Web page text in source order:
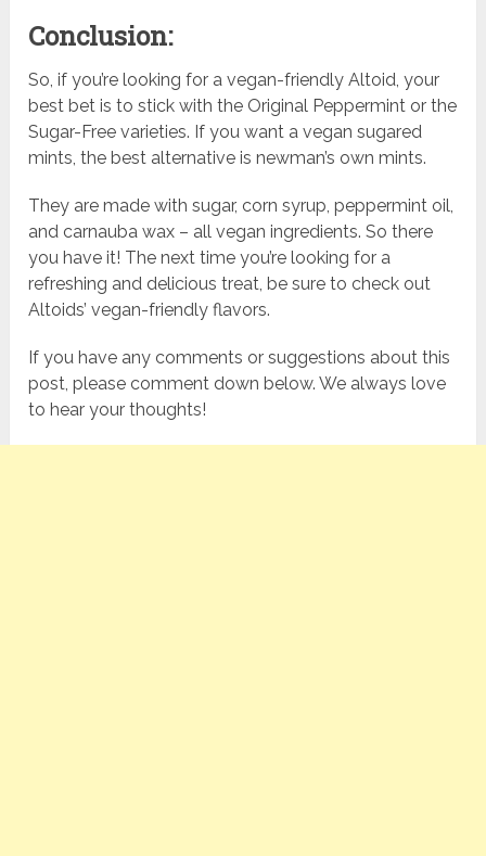
Conclusion:
So, if you’re looking for a vegan-friendly Altoid, your
best bet is to stick with the Original Peppermint or the
Sugar-Free varieties. If you want a vegan sugared
mints, the best alternative is newman’s own mints.
They are made with sugar, corn syrup, peppermint oil,
and carnauba wax – all vegan ingredients. So there
you have it! The next time you’re looking for a
refreshing and delicious treat, be sure to check out
Altoids’ vegan-friendly flavors.
If you have any comments or suggestions about this
post, please comment down below. We always love
to hear your thoughts!